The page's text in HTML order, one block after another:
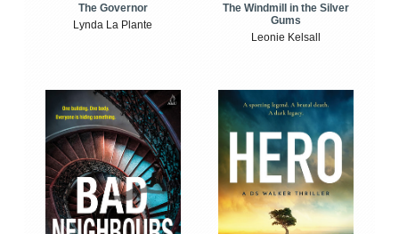
The Governor
Lynda La Plante
The Windmill in the Silver
Gums
Leonie Kelsall